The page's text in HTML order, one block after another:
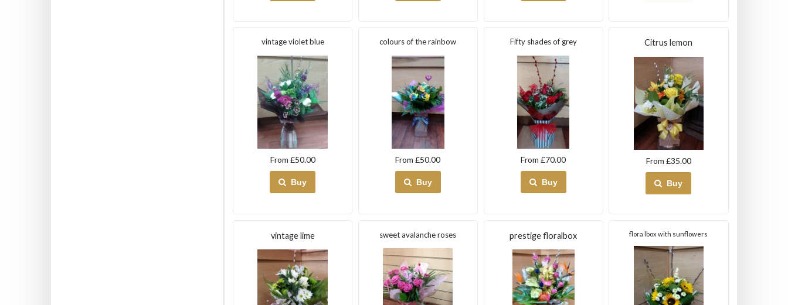
vintage violet blue
From £50.00
Buy
colours of the rainbow
From £50.00
Buy
Fifty shades of grey
From £70.00
Buy
Citrus lemon
From £35.00
Buy
vintage lime sweet avalanche roses prestige floralbox flora lbox with sunflowers